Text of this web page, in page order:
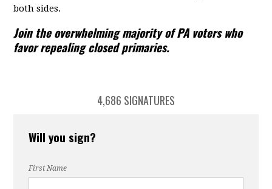
both sides.
Join the overwhelming majority of PA voters who
favor repealing closed primaries.
4,686 SIGNATURES
Will you sign?
First Name